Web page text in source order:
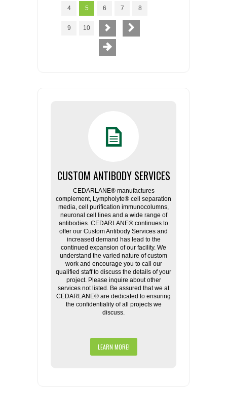
4 5 6 7 8
9 10
CUSTOM ANTIBODY SERVICES
CEDARLANE® manufactures
complement, Lympholyte® cell separation
media, cell purification immunocolumns,
neuronal cell lines and a wide range of
antibodies. CEDARLANE® continues to
offer our Custom Antibody Services and
increased demand has lead to the
continued expansion of our facility. We
understand the varied nature of custom
work and encourage you to call our
qualified staff to discuss the details of your
project. Please inquire about other
services not listed. Be assured that we at
CEDARLANE® are dedicated to ensuring
the confidentiality of all projects we
discuss.
LEARN MORE!